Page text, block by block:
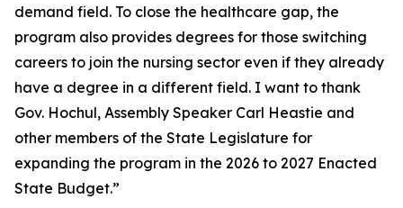
demand field. To close the healthcare gap, the
program also provides degrees for those switching
careers to join the nursing sector even if they already
have a degree in a different field. I want to thank
Gov. Hochul, Assembly Speaker Carl Heastie and
other members of the State Legislature for
expanding the program in the 2026 to 2027 Enacted
State Budget.”